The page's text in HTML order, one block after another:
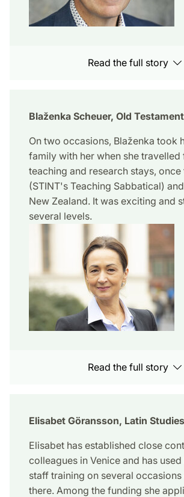
Read the full story
Blaženka Scheuer, Old
On two occasions, Blaženka took
family with her when she travelled
teaching and research stays, once
(STINT's Teaching Sabbatical)
New Zealand. It was exciting and
several levels.
Read the full story
Elisabet Göransson, Latin Studies
Elisabet has established close
colleagues in Venice and has used
staff training on several
there. Among the funding she